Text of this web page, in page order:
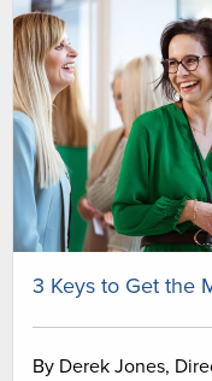
3 Keys to Get the
By Derek Jones,